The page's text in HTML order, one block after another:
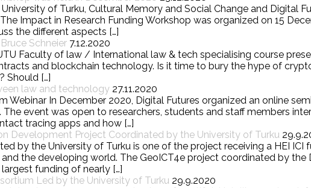
of Turku, Cultural Memory and Social Change and Digital
Impact in Research Funding Workshop was organized on 15
the different aspects […]
Schneier 7.12.2020
Faculty of law / International law & tech specialising course
and blockchain technology. Is it time to bury the hype of
Should […]
law and technology 27.11.2020
Webinar In December 2020, Digital Futures organized an online
event was open to researchers, students and staff members
tracing apps and how […]
Development Project Coordinated by the University of Turku
by the University of Turku is one of the project receiving a HEI
the developing world. The GeoICT4e project coordinated by
funding of nearly […]
Led by the University of Turku 29.9.2020